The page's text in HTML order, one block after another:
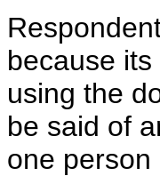
because
using the
be said of
one